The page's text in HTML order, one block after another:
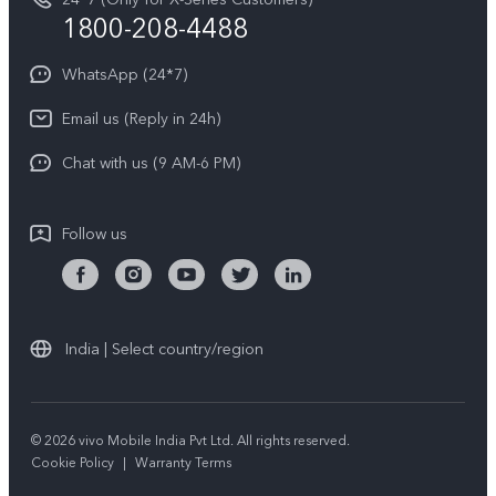
Write to CEO
Privacy Statement for Customer Service
Download LUTs for Restoring Log
About Us
Newsroom
Privacy Policy
1800-208-4488
WhatsApp (24*7)
Email us (Reply in 24h)
Chat with us (9 AM-6 PM)
Follow us
India | Select country/region
© 2026 vivo Mobile India Pvt Ltd. All rights reserved.
Cookie Policy | Warranty Terms